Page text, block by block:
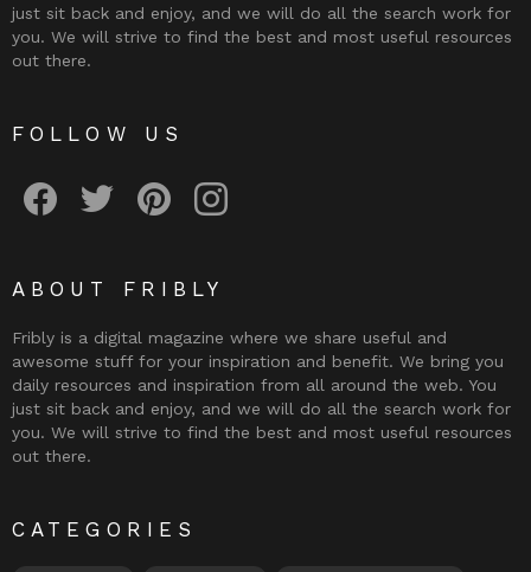
just sit back and enjoy, and we will do all the search work for
you. We will strive to find the best and most useful resources
out there.
FOLLOW US
ABOUT FRIBLY
Fribly is a digital magazine where we share useful and
awesome stuff for your inspiration and benefit. We bring you
daily resources and inspiration from all around the web. You
just sit back and enjoy, and we will do all the search work for
you. We will strive to find the best and most useful resources
out there.
CATEGORIES